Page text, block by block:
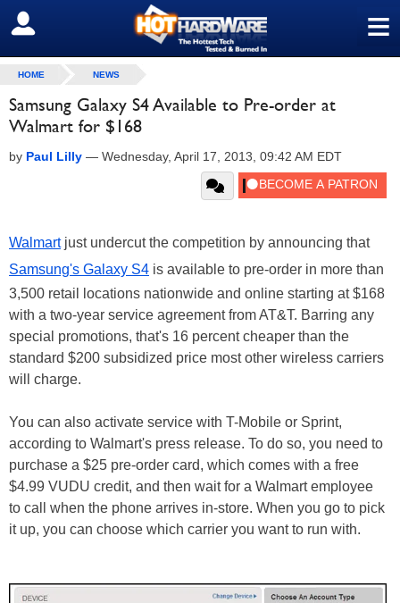
≡
SIGN OUT
HOME NEWS
Samsung Galaxy S4 Available to Pre-order at
Walmart for $168
by Paul Lilly — Wednesday, April 17, 2013, 09:42 AM EDT
Walmartjust undercut the competition by announcing that
Samsung's Galaxy S4 is available to pre-order in more than
3,500 retail locations nationwide and online starting at $168
with a two-year service agreement from AT&T. Barring any
special promotions, that's 16 percent cheaper than the
standard $200 subsidized price most other wireless carriers
will charge.
You can also activate service with T-Mobile or Sprint,
according to Walmart's press release. To do so, you need to
purchase a $25 pre-order card, which comes with a free
$4.99 VUDU credit, and then wait for a Walmart employee
to call when the phone arrives in-store. When you go to pick
it up, you can choose which carrier you want to run with.